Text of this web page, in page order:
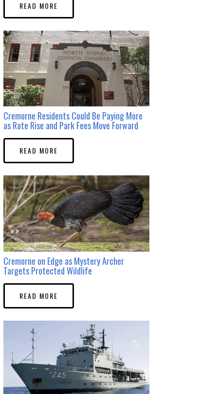
READ MORE
Cremorne Residents Could Be Paying More
as Rate Rise and Park Fees Move Forward
READ MORE
Cremorne on Edge as Mystery Archer
Targets Protected Wildlife
READ MORE